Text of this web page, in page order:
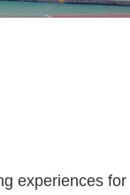
experiences